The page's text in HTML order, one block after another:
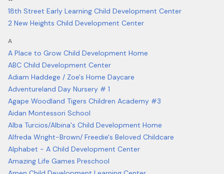
18th Street Early Learning Child Development Center
2 New Heights Child Development Center
A
A Place to Grow Child Development Home
ABC Child Development Center
Adiam Haddege / Zoe's Home Daycare
Adventureland Day Nursery # 1
Agape Woodland Tigers Children Academy #3
Aidan Montessori School
Alba Turcios/Albina's Child Development Home
Alfreda Wright-Brown/ Freedie's Beloved Childcare
Alphabet - A Child Development Center
Amazing Life Games Preschool